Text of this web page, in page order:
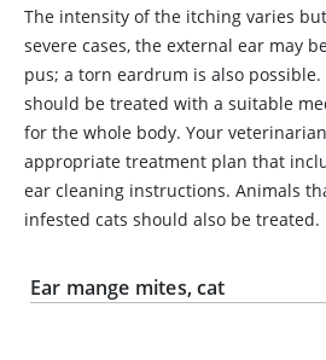
The intensity of the itching varies
severe cases, the external ear may
pus; a torn eardrum is also
should be treated with a suitable
for the whole body. Your
appropriate treatment plan that
ear cleaning instructions. Animals
infested cats should also be treated.
Ear mange mites, cat